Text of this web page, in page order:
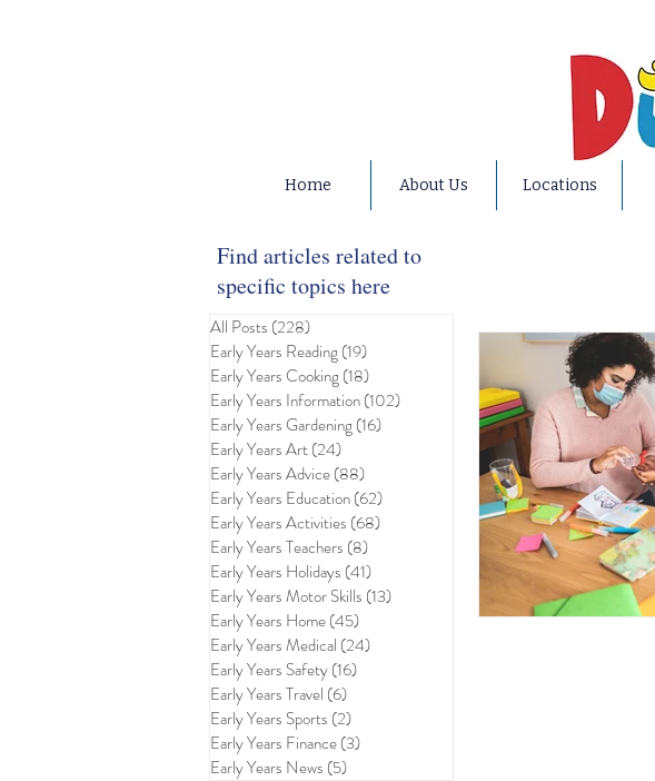
Home About Us Locations
Find articles related to
specific topics here
All Posts (228)
Early Years Reading(19)
Early Years Cooking(18)
Early Years Information(102)
Early Years Gardening(16)
Early Years Art(24)
Early Years Advice(88)
Early Years Education(62)
Early Years Activities (68)
Early Years Teachers (8)
Early Years Holidays (41)
Early Years Motor Skills (13)
Early Years Home(45)
Early Years Medical (24)
Early Years Safety(16)
Early Years Travel (6)
Early Years Sports (2)
Early Years Finance(3)
Early Years News (5)